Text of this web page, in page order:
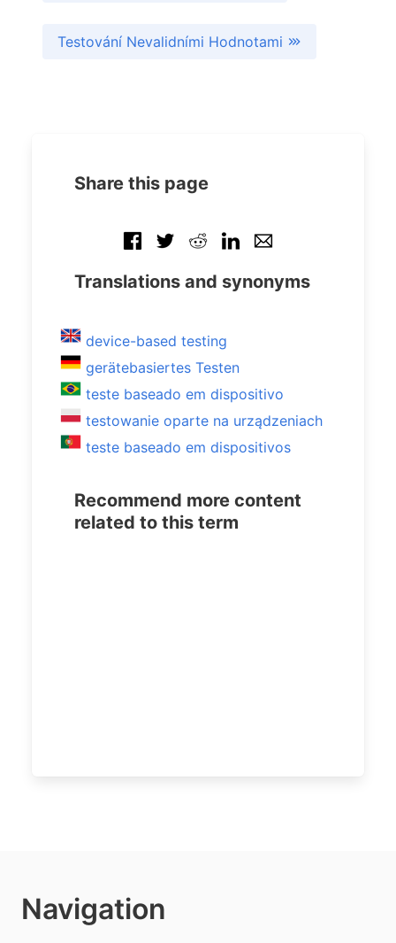
Testování Nevalidními Hodnotami
Share this page
Translations and synonyms
device-based testing
gerätebasiertes Testen
teste baseado em dispositivo
testowanie oparte na urządzeniach
teste baseado em dispositivos
Recommend more content
related to this term
Navigation